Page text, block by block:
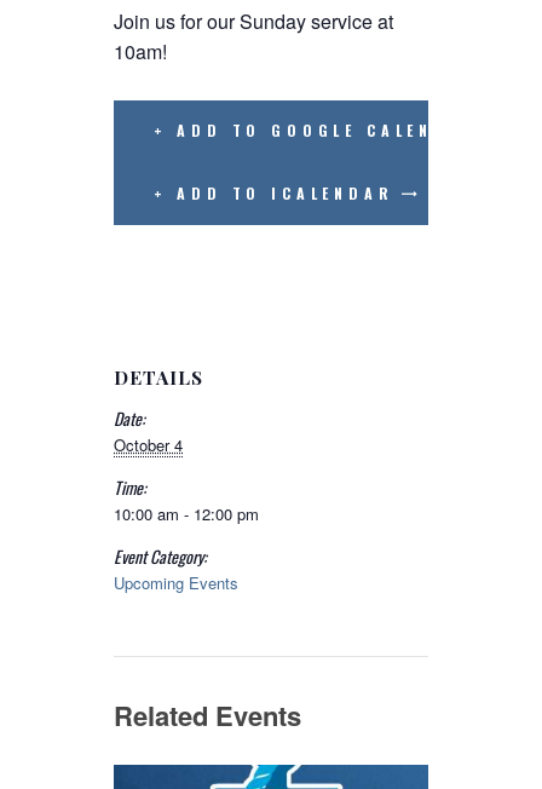
Join us for our Sunday service at
10am!
+ ADD TO GOOGLE CALENDAR
+ ADD TO ICALENDAR
DETAILS
Date:
October 4
Time:
10:00 am - 12:00 pm
Event Category:
Upcoming Events
Related Events